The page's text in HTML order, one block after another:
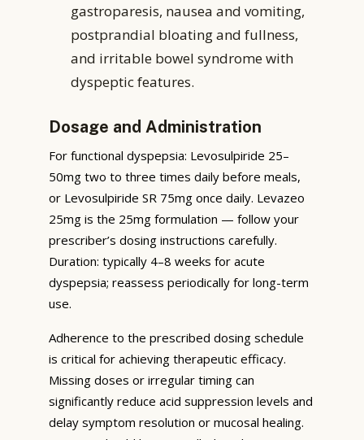
gastroparesis, nausea and vomiting,
postprandial bloating and fullness,
and irritable bowel syndrome with
dyspeptic features.
Dosage and Administration
For functional dyspepsia: Levosulpiride 25–
50mg two to three times daily before meals,
or Levosulpiride SR 75mg once daily. Levazeo
25mg is the 25mg formulation — follow your
prescriber’s dosing instructions carefully.
Duration: typically 4–8 weeks for acute
dyspepsia; reassess periodically for long-term
use.
Adherence to the prescribed dosing schedule
is critical for achieving therapeutic efficacy.
Missing doses or irregular timing can
significantly reduce acid suppression levels and
delay symptom resolution or mucosal healing.